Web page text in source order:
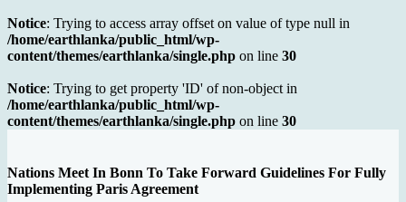
Notice: Trying to access array offset on value of type null in
/home/earthlanka/public_html/wp-
content/themes/earthlanka/single.php on line 30
Notice: Trying to get property 'ID' of non-object in
/home/earthlanka/public_html/wp-
content/themes/earthlanka/single.php on line 30
Nations Meet In Bonn To Take Forward Guidelines For Fully
Implementing Paris Agreement